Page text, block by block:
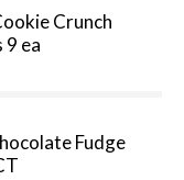
Crunch
9 ea
Fudge